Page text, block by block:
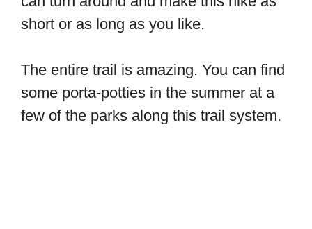
short or as long as you like.
The entire trail is amazing. You can find
some porta-potties in the summer at a
few of the parks along this trail system.